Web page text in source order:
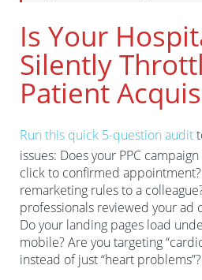
Is Your
Silently
Patient
Run this quick 5-question audit
issues: Does your PPC
click to confirmed
remarketing rules to a
professionals reviewed your ad
Do your landing pages load
mobile? Are you targeting
instead of just “heart problems”?